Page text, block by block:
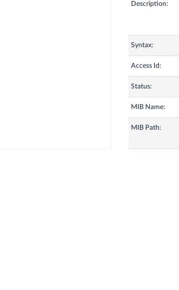
Description:
Syntax:
Access Id:
Status:
MIB Name:
MIB Path: